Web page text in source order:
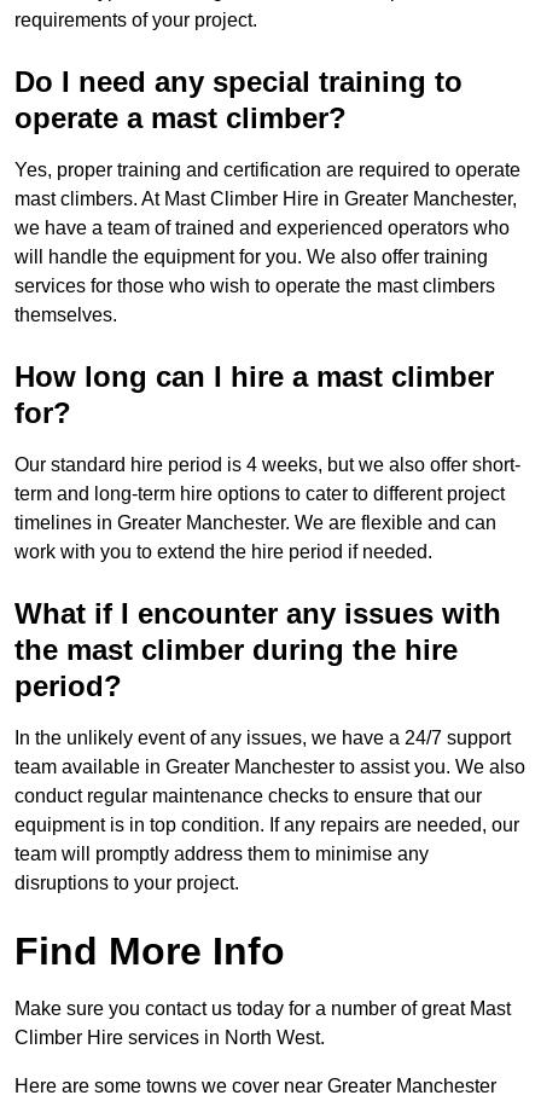
requirements of your project.
Do I need any special training to
operate a mast climber?
Yes, proper training and certification are required to operate
mast climbers. At Mast Climber Hire in Greater Manchester,
we have a team of trained and experienced operators who
will handle the equipment for you. We also offer training
services for those who wish to operate the mast climbers
themselves.
How long can I hire a mast climber
for?
Our standard hire period is 4 weeks, but we also offer short-
term and long-term hire options to cater to different project
timelines in Greater Manchester. We are flexible and can
work with you to extend the hire period if needed.
What if I encounter any issues with
the mast climber during the hire
period?
In the unlikely event of any issues, we have a 24/7 support
team available in Greater Manchester to assist you. We also
conduct regular maintenance checks to ensure that our
equipment is in top condition. If any repairs are needed, our
team will promptly address them to minimise any
disruptions to your project.
Find More Info
Make sure you contact us today for a number of great Mast
Climber Hire services in North West.
Here are some towns we cover near Greater Manchester